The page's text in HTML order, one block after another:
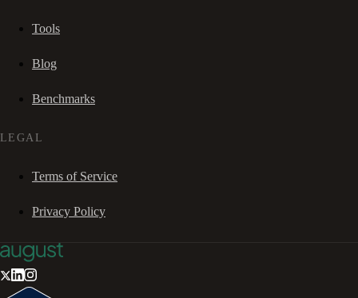
Tools
Blog
Benchmarks
LEGAL
Terms of Service
Privacy Policy